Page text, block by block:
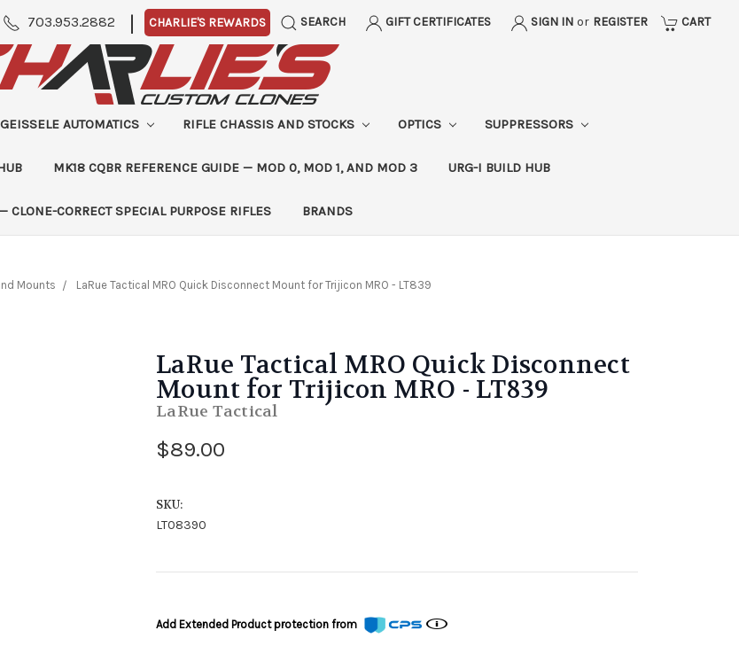
703.953.2882 | CHARLIE'S REWARDS SEARCH GIFT CERTIFICATES SIGN IN or REGISTER CART
GEISSELE AUTOMATICS RIFLE CHASSIS AND STOCKS OPTICS SUPPRESSORS
MK18 CQBR REFERENCE GUIDE — MOD 0, MOD 1, AND MOD 3 URG-I BUILD HUB
CLONE-CORRECT SPECIAL PURPOSE RIFLES BRANDS
Mounts LaRue Tactical MRO Quick Disconnect Mount for Trijicon MRO - LT839
LaRue Tactical MRO Quick Disconnect
Mount for Trijicon MRO - LT839
LaRue Tactical
$89.00
SKU:
LT08390
Add Extended Product protection from